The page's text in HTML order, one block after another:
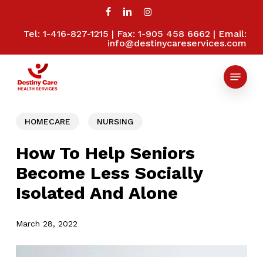
Tel: 1-416-827-1215 | Fax: 1-905 458 6662 | Email:
info@destinycareservices.com
Menu
HOMECARE NURSING
How To Help Seniors
Become Less Socially
Isolated And Alone
March 28, 2022
Close
Menu